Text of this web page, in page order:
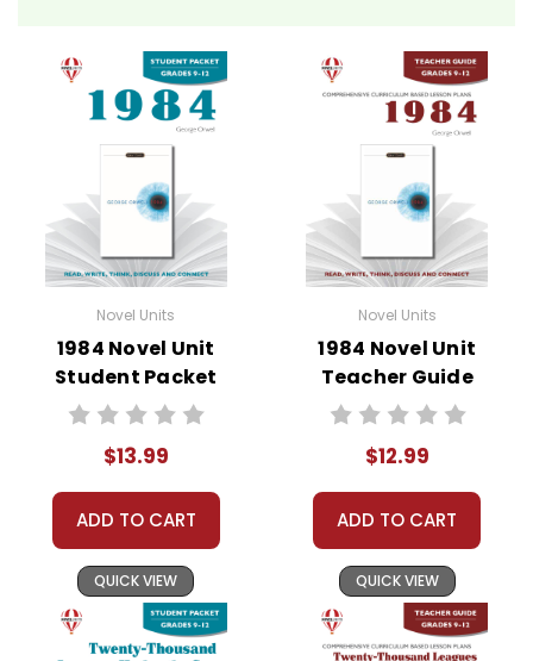
• summary of the story
• about the author
• background information
• pre-reading activities
• vocabulary builders
• discussion questions and answers
• graphic organizers
• writing ideas
• literary analysis
• post-reading discussion/writing ideas
• cross-curriculum extension activities
• assessment
• scoring rubric
Novel Units
1984 Novel Unit
Student Packet
$13.99
ADD TO CART
QUICK VIEW
Novel Units
1984 Novel Unit
Teacher Guide
$12.99
ADD TO CART
QUICK VIEW